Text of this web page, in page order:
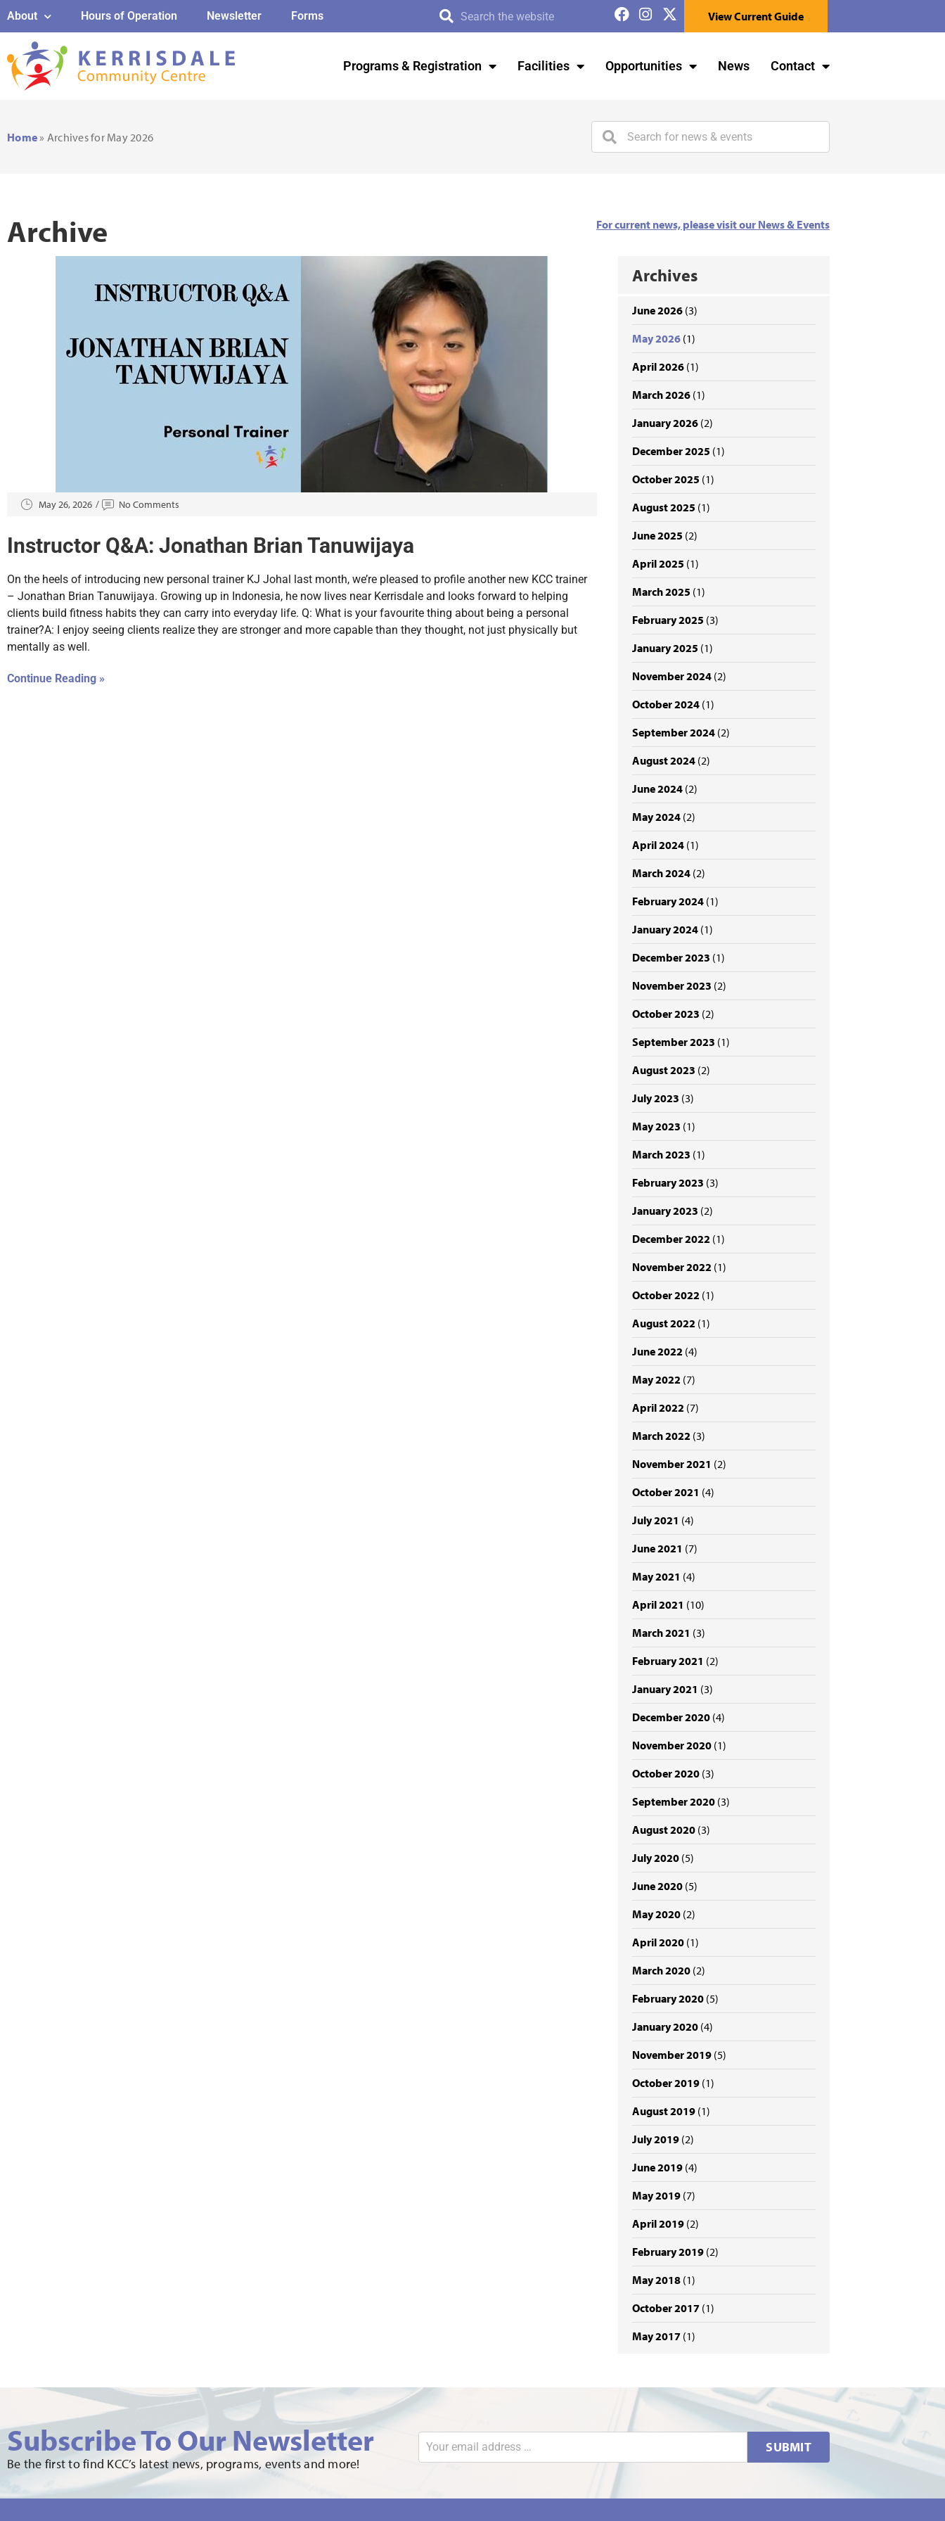
About Hours of Operation Newsletter Forms View Current Guide
Programs & Registration Facilities Opportunities News Contact
Home» Archives for May 2026
Archive For current news, please visit our News & Events
Instructor Q&A: Jonathan Brian Tanuwijaya
May 26, 2026 No Comments
On the heels of introducing new personal trainer KJ Johal last month, we’re pleased to profile another new KCC trainer
– Jonathan Brian Tanuwijaya. Growing up in Indonesia, he now lives near Kerrisdale and looks forward to helping
clients build fitness habits they can carry into everyday life. Q: What is your favourite thing about being a personal
trainer?A: I enjoy seeing clients realize they are stronger and more capable than they thought, not just physically but
mentally as well.
Continue Reading »
Archives
June 2026(3)
May 2026(1)
April 2026(1)
March 2026(1)
January 2026(2)
December 2025 (1)
October 2025 (1)
August 2025 (1)
June 2025 (2)
April 2025 (1)
March 2025 (1)
February 2025 (3)
January 2025 (1)
November 2024(2)
October 2024(1)
September 2024(2)
August 2024(2)
June 2024(2)
May 2024(2)
April 2024(1)
March 2024(2)
February 2024(1)
January 2024(1)
December 2023 (1)
November 2023 (2)
October 2023 (2)
September 2023 (1)
August 2023 (2)
July 2023 (3)
May 2023 (1)
March 2023 (1)
February 2023 (3)
January 2023 (2)
December 2022 (1)
November 2022 (1)
October 2022 (1)
August 2022 (1)
June 2022 (4)
May 2022 (7)
April 2022 (7)
March 2022 (3)
November 2021 (2)
October 2021 (4)
July 2021 (4)
June 2021 (7)
May 2021 (4)
April 2021 (10)
March 2021 (3)
February 2021 (2)
January 2021 (3)
December 2020(4)
November 2020(1)
October 2020(3)
September 2020(3)
August 2020(3)
July 2020(5)
June 2020(5)
May 2020(2)
April 2020(1)
March 2020(2)
February 2020(5)
January 2020(4)
November 2019(5)
October 2019(1)
August 2019(1)
July 2019(2)
June 2019(4)
May 2019(7)
April 2019(2)
February 2019(2)
May 2018(1)
October 2017(1)
May 2017(1)
Subscribe To Our Newsletter
Be the first to find KCC’s latest news, programs, events and more!
SUBMIT